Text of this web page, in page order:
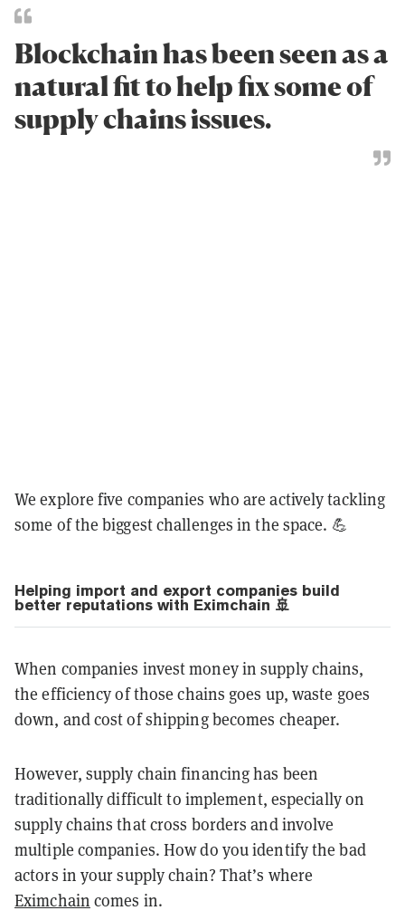
Blockchain has been seen as a
natural fit to help fix some of
supply chains issues.
We explore five companies who are actively tackling
some of the biggest challenges in the space. 💪
Helping import and export companies build
better reputations with Eximchain 🚢
When companies invest money in supply chains,
the efficiency of those chains goes up, waste goes
down, and cost of shipping becomes cheaper.
However, supply chain financing has been
traditionally difficult to implement, especially on
supply chains that cross borders and involve
multiple companies. How do you identify the bad
actors in your supply chain? That’s where
Eximchain comes in.